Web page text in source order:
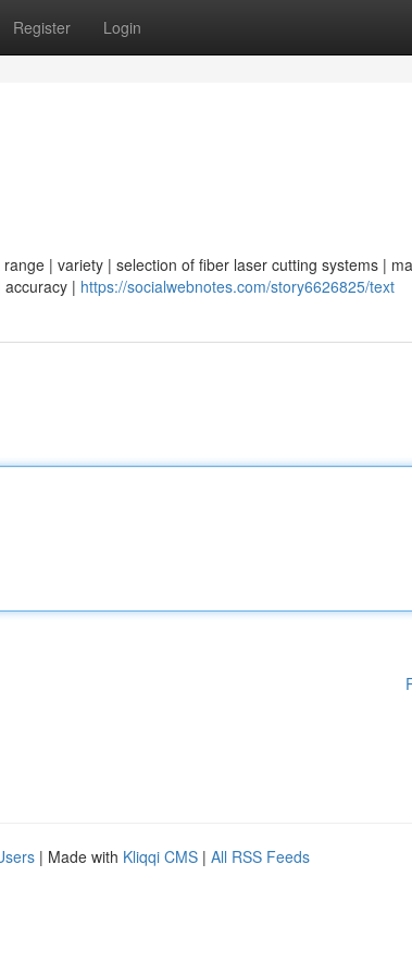
Register Login
| variety | selection of fiber laser cutting systems |
| https://socialwebnotes.com/story6626825/text
| Made with Kliqqi CMS | All RSS Feeds